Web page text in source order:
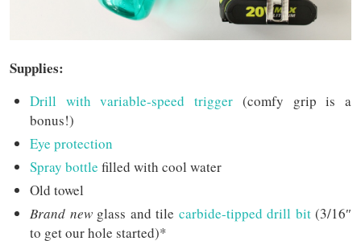
Supplies:
Drill with variable-speed trigger (comfy grip is a
bonus!)
Eye protection
Spray bottle filled with cool water
Old towel
Brand newglass and tile carbide-tipped drill bit(3/16″
to get our hole started)*